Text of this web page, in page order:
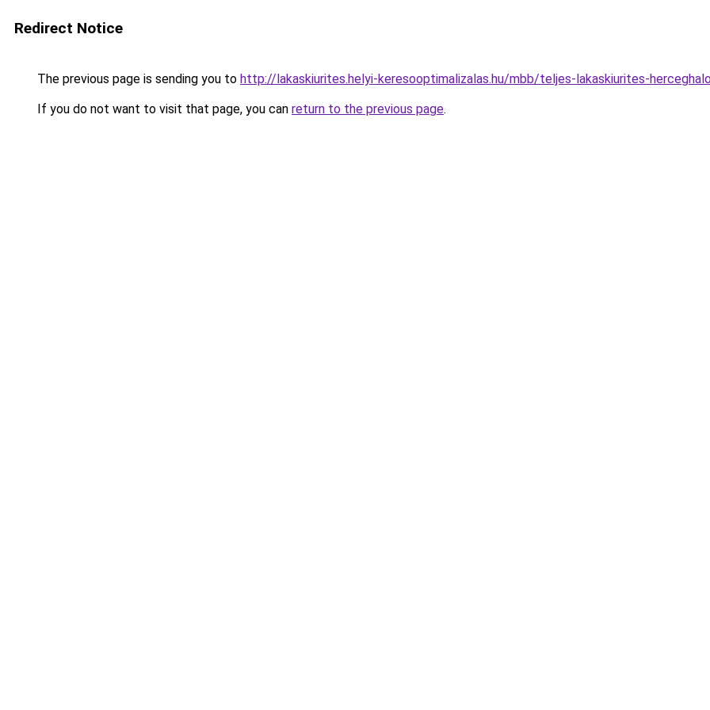
Redirect Notice
The previous page is sending you to http://lakaskiurites.helyi-keresooptimalizalas.hu/mbb/teljes-lakaskiurites-
If you do not want to visit that page, you can return to the previous page.